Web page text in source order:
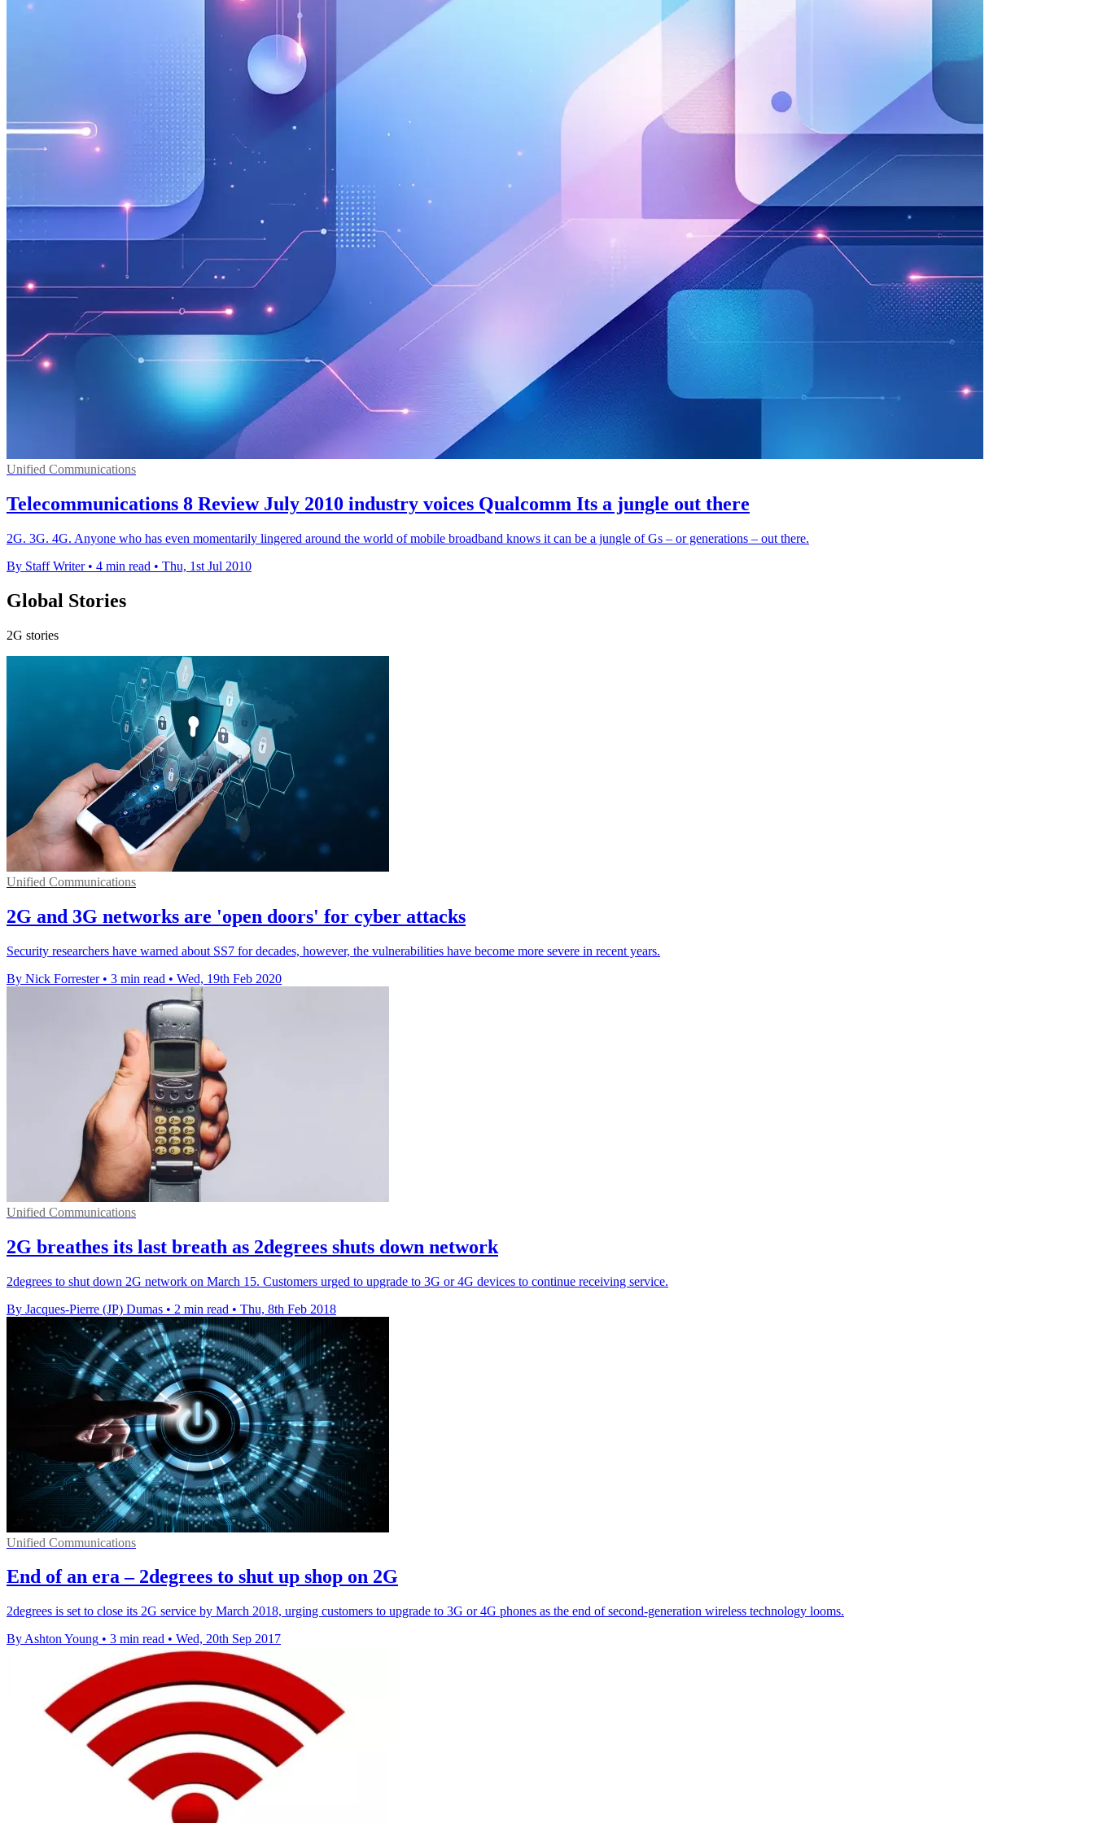
Unified Communications
Telecommunications 8 Review July 2010 industry voices Qualcomm Its a jungle out there
2G. 3G. 4G. Anyone who has even momentarily lingered around the world of mobile broadband knows it can be a jungle of Gs – or generations – out there.
By Staff Writer • 4 min read • Thu, 1st Jul 2010
Global Stories
2G stories
Unified Communications
2G and 3G networks are 'open doors' for cyber attacks
Security researchers have warned about SS7 for decades, however, the vulnerabilities have become more severe in recent years.
By Nick Forrester • 3 min read • Wed, 19th Feb 2020
Unified Communications
2G breathes its last breath as 2degrees shuts down network
2degrees to shut down 2G network on March 15. Customers urged to upgrade to 3G or 4G devices to continue receiving service.
By Jacques-Pierre (JP) Dumas • 2 min read • Thu, 8th Feb 2018
Unified Communications
End of an era – 2degrees to shut up shop on 2G
2degrees is set to close its 2G service by March 2018, urging customers to upgrade to 3G or 4G phones as the end of second-generation wireless technology looms.
By Ashton Young • 3 min read • Wed, 20th Sep 2017